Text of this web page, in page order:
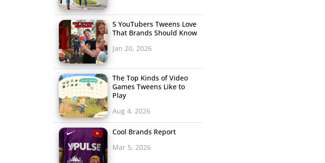
5 YouTubers Tweens Love
That Brands Should Know
Jan 20, 2026
The Top Kinds of Video
Games Tweens Like to
Play
Aug 4, 2026
Cool Brands Report
Mar 5, 2026